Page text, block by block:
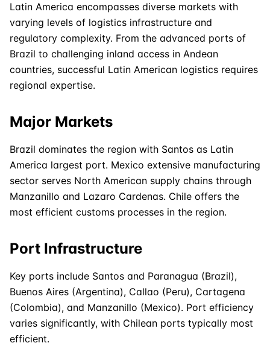
Latin America encompasses diverse markets with
varying levels of logistics infrastructure and
regulatory complexity. From the advanced ports of
Brazil to challenging inland access in Andean
countries, successful Latin American logistics requires
regional expertise.
Major Markets
Brazil dominates the region with Santos as Latin
America largest port. Mexico extensive manufacturing
sector serves North American supply chains through
Manzanillo and Lazaro Cardenas. Chile offers the
most efficient customs processes in the region.
Port Infrastructure
Key ports include Santos and Paranagua (Brazil),
Buenos Aires (Argentina), Callao (Peru), Cartagena
(Colombia), and Manzanillo (Mexico). Port efficiency
varies significantly, with Chilean ports typically most
efficient.